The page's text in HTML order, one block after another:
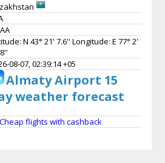
N 43° 21' 7.6'' Longitude: E 77° 2'
08-07, 02:39:14 +05
Almaty Airport 15
weather forecast